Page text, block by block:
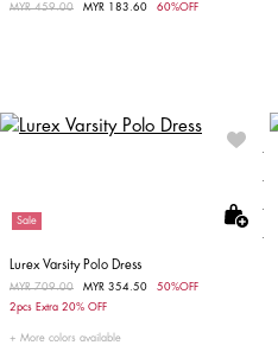
Price reduced from
MYR 459.00 MYR 183.60 60%OFF
Sale
Lurex Varsity Polo Dress
Price reduced from
MYR 709.00 MYR 354.50
50%OFF
2pcs Extra 20% OFF
More colors available